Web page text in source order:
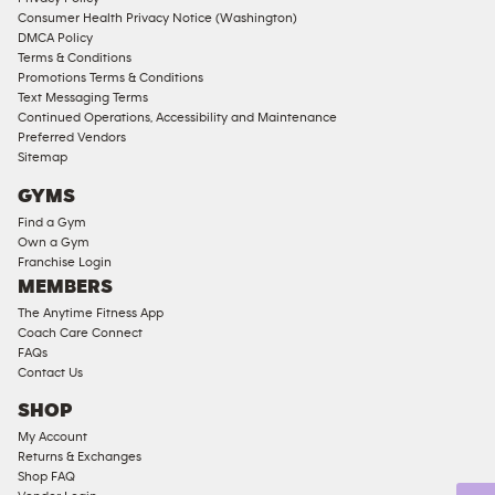
Male
Access
Compliant
Ladies
Access
Compliant
Cardio
Strength
Equipment
Consumer Health Privacy Notice (Washington)
DMCA Policy
Terms & Conditions
Promotions Terms & Conditions
Text Messaging Terms
Continued Operations, Accessibility and Maintenance
Preferred Vendors
Sitemap
GYMS
Find a Gym
Own a Gym
Franchise Login
MEMBERS
The Anytime Fitness App
Coach Care Connect
FAQs
Contact Us
SHOP
My Account
Returns & Exchanges
Shop FAQ